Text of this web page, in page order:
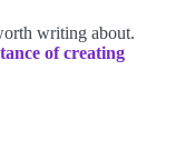
writing about.
of creating